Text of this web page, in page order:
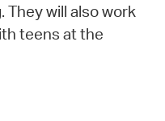
will also work
teens at the